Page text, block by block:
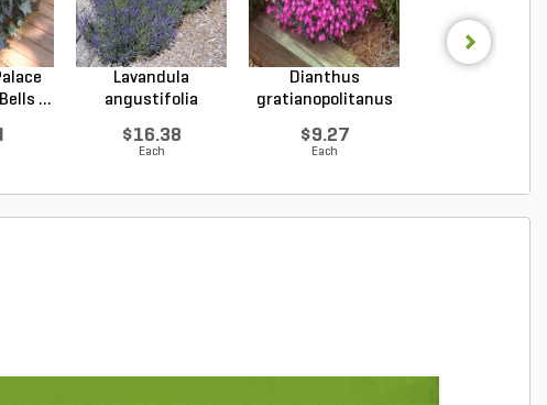
...
Lavandula
angustifolia
$16.38
Each
Dianthus
gratianopolitanus
$9.27
Each